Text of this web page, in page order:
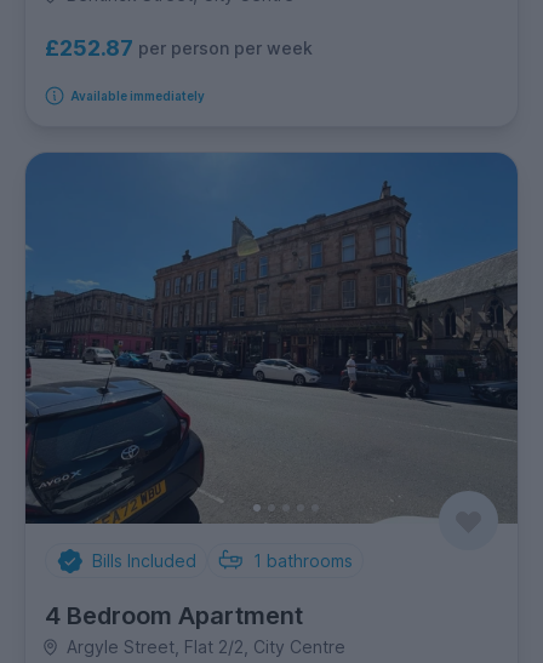
£252.87 per person per week
Available immediately
Bills Included 1 bathrooms
4 Bedroom Apartment
Argyle Street, Flat 2/2, City Centre